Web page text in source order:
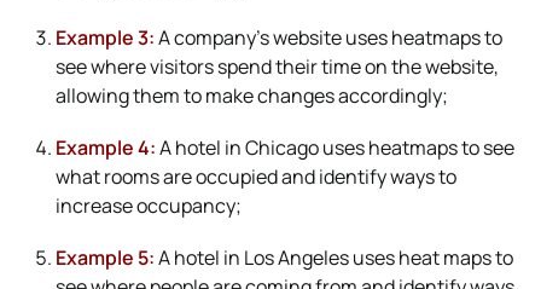
Example 3:A company’s website uses heatmaps to
see where visitors spend their time on the website,
allowing them to make changes accordingly;
Example 4:A hotel in Chicago uses heatmaps to see
what rooms are occupied and identify ways to
increase occupancy;
Example 5:A hotel in Los Angeles uses heat maps to